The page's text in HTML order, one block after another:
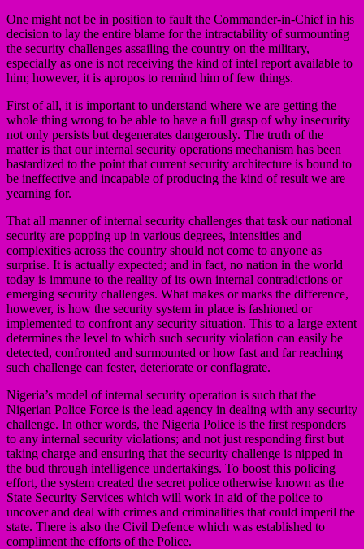
One might not be in position to fault the Commander-in-Chief in his
decision to lay the entire blame for the intractability of surmounting
the security challenges assailing the country on the military,
especially as one is not receiving the kind of intel report available to
him; however, it is apropos to remind him of few things.
First of all, it is important to understand where we are getting the
whole thing wrong to be able to have a full grasp of why insecurity
not only persists but degenerates dangerously. The truth of the
matter is that our internal security operations mechanism has been
bastardized to the point that current security architecture is bound to
be ineffective and incapable of producing the kind of result we are
yearning for.
That all manner of internal security challenges that task our national
security are popping up in various degrees, intensities and
complexities across the country should not come to anyone as
surprise. It is actually expected; and in fact, no nation in the world
today is immune to the reality of its own internal contradictions or
emerging security challenges. What makes or marks the difference,
however, is how the security system in place is fashioned or
implemented to confront any security situation. This to a large extent
determines the level to which such security violation can easily be
detected, confronted and surmounted or how fast and far reaching
such challenge can fester, deteriorate or conflagrate.
Nigeria’s model of internal security operation is such that the
Nigerian Police Force is the lead agency in dealing with any security
challenge. In other words, the Nigeria Police is the first responders
to any internal security violations; and not just responding first but
taking charge and ensuring that the security challenge is nipped in
the bud through intelligence undertakings. To boost this policing
effort, the system created the secret police otherwise known as the
State Security Services which will work in aid of the police to
uncover and deal with crimes and criminalities that could imperil the
state. There is also the Civil Defence which was established to
compliment the efforts of the Police.